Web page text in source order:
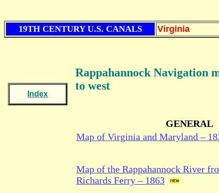
19TH CENTURY U.S. CANALS Virginia
Index
Rappahannock Navigation
to west
GENERAL
Map of Virginia and Maryland –
Map of the Rappahannock River
Richards Ferry – 1863